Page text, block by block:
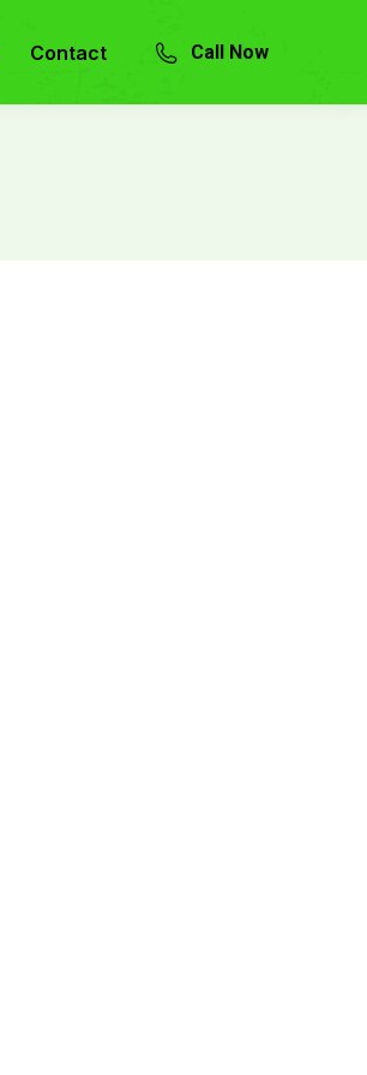
Contact Call Now